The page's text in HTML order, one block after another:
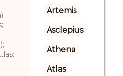
Artemis
Asclepius
Athena
Atlas